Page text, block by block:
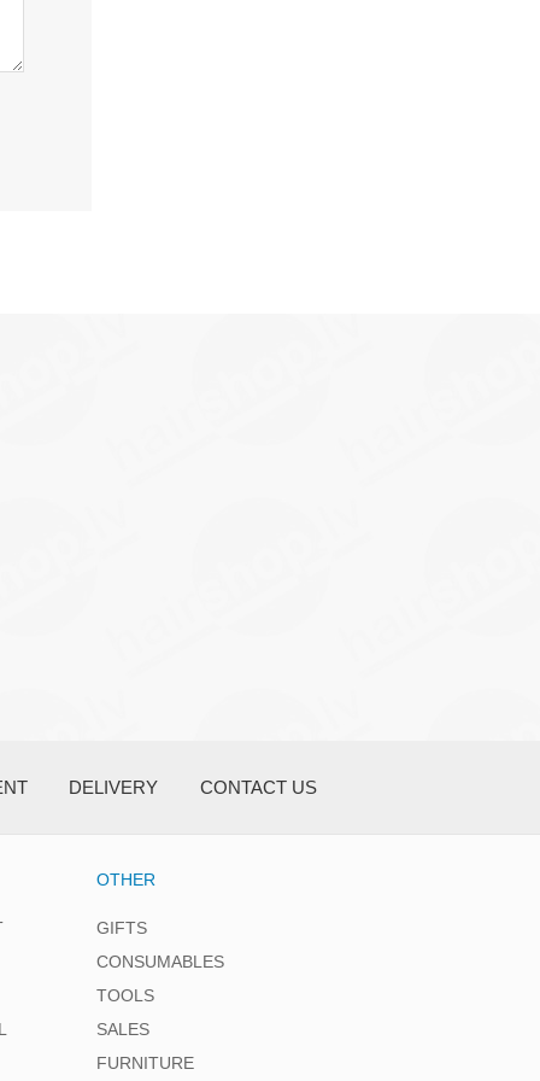
DELIVERY CONTACT US
OTHER
GIFTS
CONSUMABLES
TOOLS
SALES
FURNITURE